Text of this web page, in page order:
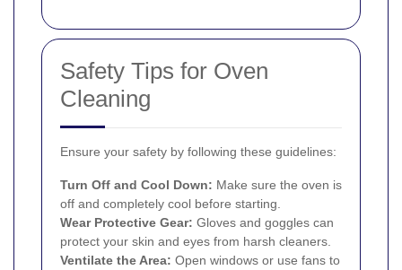
Safety Tips for Oven
Cleaning
Ensure your safety by following these guidelines:
Turn Off and Cool Down: Make sure the oven is
off and completely cool before starting.
Wear Protective Gear: Gloves and goggles can
protect your skin and eyes from harsh cleaners.
Ventilate the Area: Open windows or use fans to